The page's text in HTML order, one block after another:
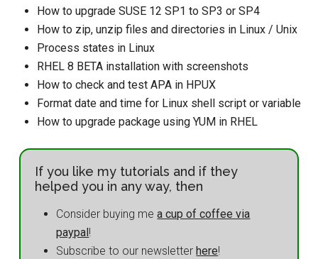
How to upgrade SUSE 12 SP1 to SP3 or SP4
How to zip, unzip files and directories in Linux / Unix
Process states in Linux
RHEL 8 BETA installation with screenshots
How to check and test APA in HPUX
Format date and time for Linux shell script or variable
How to upgrade package using YUM in RHEL
If you like my tutorials and if they
helped you in any way, then
Consider buying mea cup of coffee via
paypal!
Subscribe to our newsletterhere!